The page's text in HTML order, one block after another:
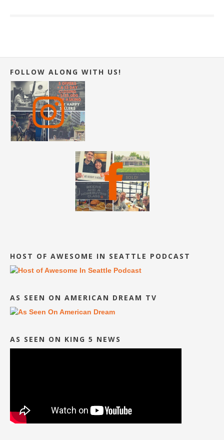
FOLLOW ALONG WITH US!
HOST OF AWESOME IN SEATTLE PODCAST
AS SEEN ON AMERICAN DREAM TV
AS SEEN ON KING 5 NEWS